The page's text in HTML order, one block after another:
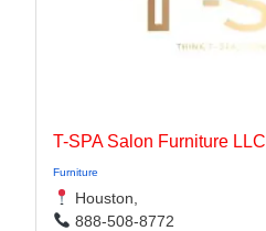
T-SPA Salon Furniture LLC
Furniture
Houston,
888-508-8772